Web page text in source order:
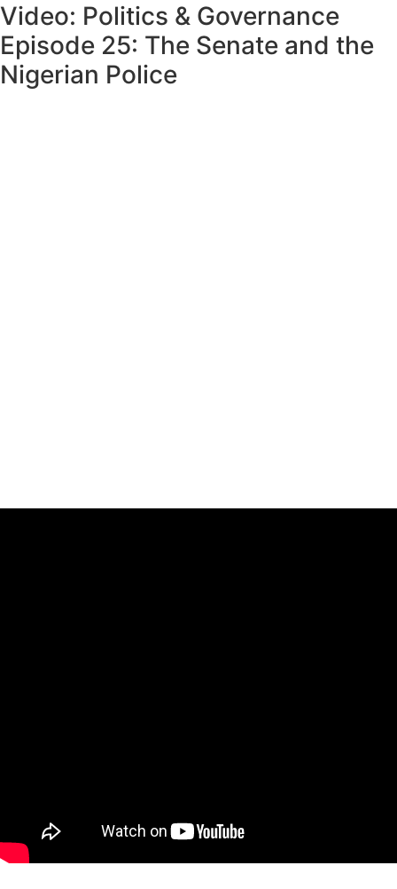
Video: Politics & Governance
Episode 25: The Senate and the
Nigerian Police